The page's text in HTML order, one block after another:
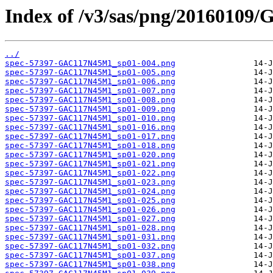
Index of /v3/sas/png/20160109/
../
spec-57397-GAC117N45M1_sp01-004.png
spec-57397-GAC117N45M1_sp01-005.png
spec-57397-GAC117N45M1_sp01-006.png
spec-57397-GAC117N45M1_sp01-007.png
spec-57397-GAC117N45M1_sp01-008.png
spec-57397-GAC117N45M1_sp01-009.png
spec-57397-GAC117N45M1_sp01-010.png
spec-57397-GAC117N45M1_sp01-016.png
spec-57397-GAC117N45M1_sp01-017.png
spec-57397-GAC117N45M1_sp01-018.png
spec-57397-GAC117N45M1_sp01-020.png
spec-57397-GAC117N45M1_sp01-021.png
spec-57397-GAC117N45M1_sp01-022.png
spec-57397-GAC117N45M1_sp01-023.png
spec-57397-GAC117N45M1_sp01-024.png
spec-57397-GAC117N45M1_sp01-025.png
spec-57397-GAC117N45M1_sp01-026.png
spec-57397-GAC117N45M1_sp01-027.png
spec-57397-GAC117N45M1_sp01-028.png
spec-57397-GAC117N45M1_sp01-031.png
spec-57397-GAC117N45M1_sp01-032.png
spec-57397-GAC117N45M1_sp01-037.png
spec-57397-GAC117N45M1_sp01-038.png